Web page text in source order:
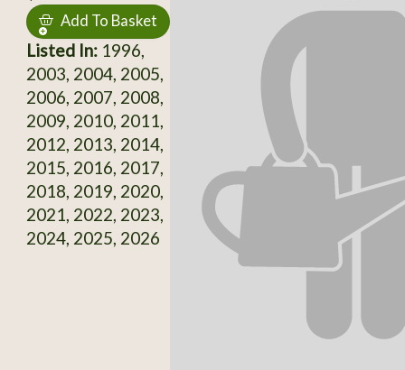
Add To Basket
Listed In:1996,
2003, 2004, 2005,
2006, 2007, 2008,
2009, 2010, 2011,
2012, 2013, 2014,
2015, 2016, 2017,
2018, 2019, 2020,
2021, 2022, 2023,
2024, 2025, 2026